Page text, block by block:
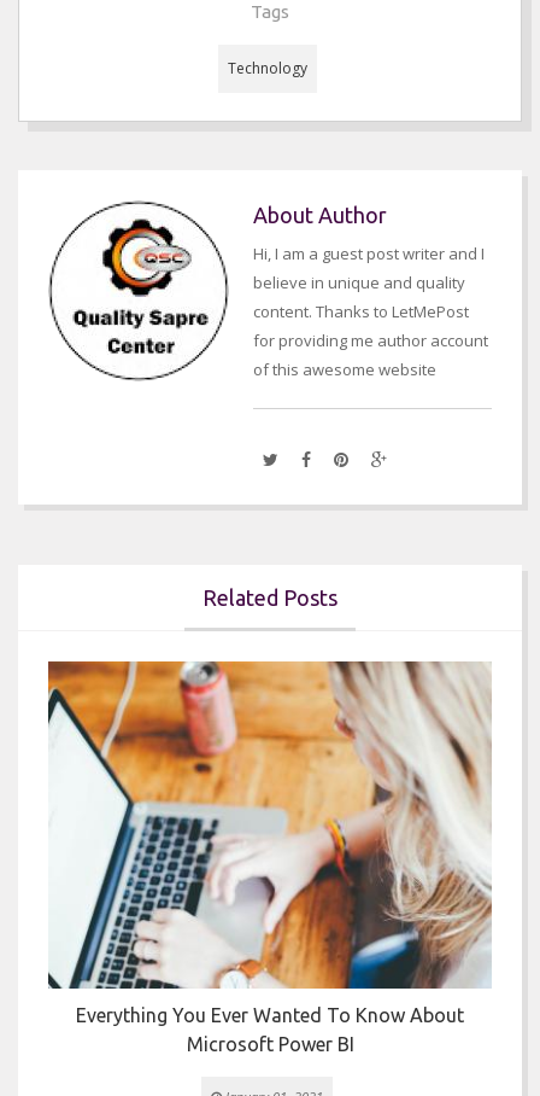
Tags
Technology
About Author
Hi, I am a guest post writer and I
believe in unique and quality
content. Thanks to LetMePost
for providing me author account
of this awesome website
Related Posts
Everything You Ever Wanted To Know About
Microsoft Power BI